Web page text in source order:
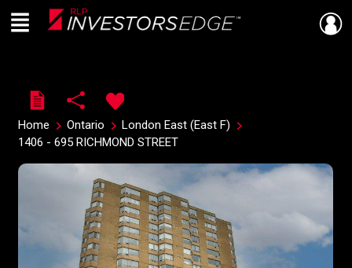
Live
En Direct
Menu
Home Ontario
London East (East F)
1406 - 695 RICHMOND STREET